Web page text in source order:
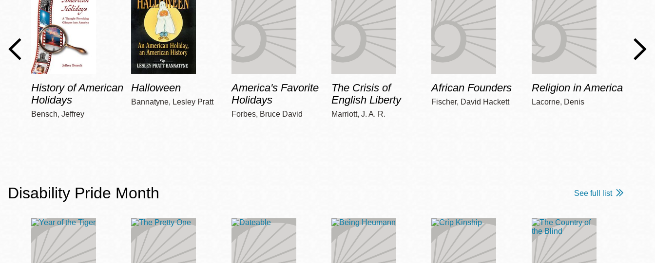
History of American
Holidays
Bensch, Jeffrey
Halloween
Bannatyne, Lesley Pratt
America's Favorite
Holidays
Forbes, Bruce David
The Crisis of
English Liberty
Marriott, J. A. R.
African Founders
Fischer, David Hackett
Religion in America
Lacorne, Denis
Disability Pride Month See full list